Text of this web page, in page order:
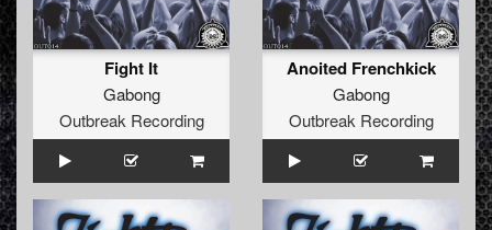
Fight It
Gabong
Outbreak Recording
Anoited Frenchkick
Gabong
Outbreak Recording